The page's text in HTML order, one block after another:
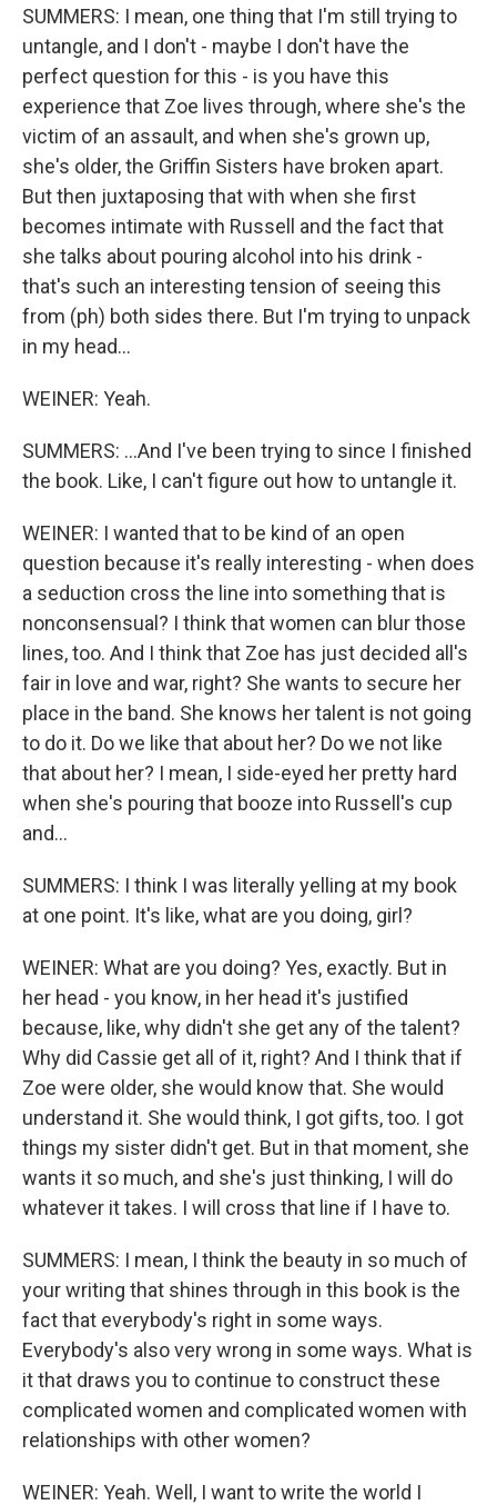
SUMMERS: I mean, one thing that I'm still trying to
untangle, and I don't - maybe I don't have the
perfect question for this - is you have this
experience that Zoe lives through, where she's the
victim of an assault, and when she's grown up,
she's older, the Griffin Sisters have broken apart.
But then juxtaposing that with when she first
becomes intimate with Russell and the fact that
she talks about pouring alcohol into his drink -
that's such an interesting tension of seeing this
from (ph) both sides there. But I'm trying to unpack
in my head...
WEINER: Yeah.
SUMMERS: ...And I've been trying to since I finished
the book. Like, I can't figure out how to untangle it.
WEINER: I wanted that to be kind of an open
question because it's really interesting - when does
a seduction cross the line into something that is
nonconsensual? I think that women can blur those
lines, too. And I think that Zoe has just decided all's
fair in love and war, right? She wants to secure her
place in the band. She knows her talent is not going
to do it. Do we like that about her? Do we not like
that about her? I mean, I side-eyed her pretty hard
when she's pouring that booze into Russell's cup
and...
SUMMERS: I think I was literally yelling at my book
at one point. It's like, what are you doing, girl?
WEINER: What are you doing? Yes, exactly. But in
her head - you know, in her head it's justified
because, like, why didn't she get any of the talent?
Why did Cassie get all of it, right? And I think that if
Zoe were older, she would know that. She would
understand it. She would think, I got gifts, too. I got
things my sister didn't get. But in that moment, she
wants it so much, and she's just thinking, I will do
whatever it takes. I will cross that line if I have to.
SUMMERS: I mean, I think the beauty in so much of
your writing that shines through in this book is the
fact that everybody's right in some ways.
Everybody's also very wrong in some ways. What is
it that draws you to continue to construct these
complicated women and complicated women with
relationships with other women?
WEINER: Yeah. Well, I want to write the world I